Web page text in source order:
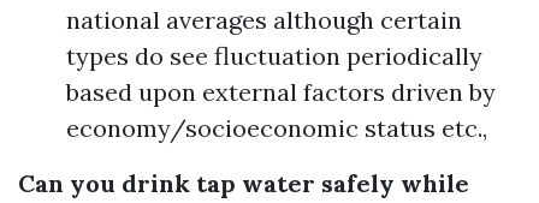
national averages although certain
types do see fluctuation periodically
based upon external factors driven by
economy/socioeconomic status etc.,
Can you drink tap water safely while